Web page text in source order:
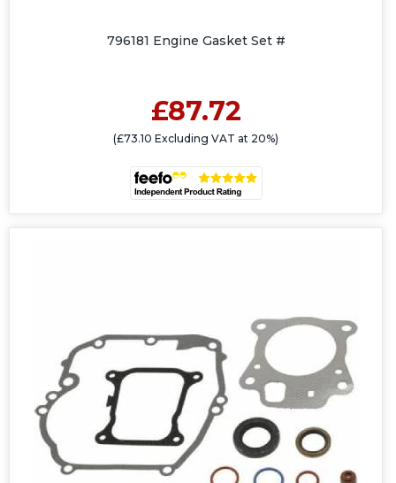
796181 Engine Gasket Set #
£87.72
(£73.10 Excluding VAT at 20%)